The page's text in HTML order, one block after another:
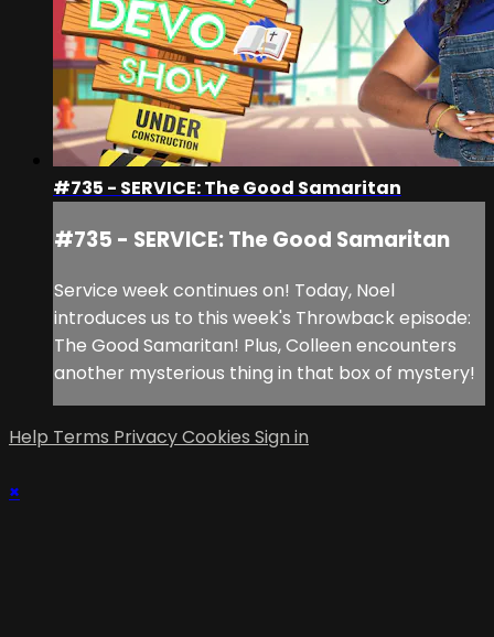
#735 - SERVICE: The Good Samaritan
#735 - SERVICE: The Good Samaritan
Service week continues on! Today, Noel
introduces us to this week's Throwback episode:
The Good Samaritan! Plus, Colleen encounters
another mysterious thing in that box of mystery!
Help Terms PrivacyCookies Sign in
×